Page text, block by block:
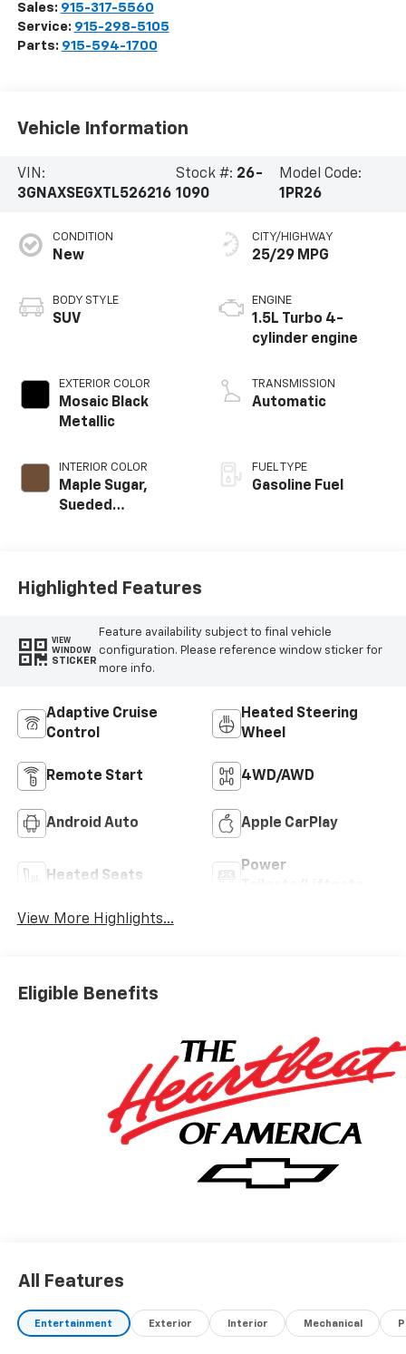
Sales: 915-317-5560
Service: 915-298-5105
Parts: 915-594-1700
Vehicle Information
VIN:
3GNAXSEGXTL526216
Stock #: 26-
1090
Model Code:
1PR26
CONDITION
New
BODY STYLE
SUV
EXTERIOR COLOR
Mosaic Black
Metallic
INTERIOR COLOR
Maple Sugar,
Sueded
CITY/HIGHWAY
25/29 MPG
ENGINE
1.5L Turbo 4-
cylinder engine
TRANSMISSION
Automatic
FUEL TYPE
Gasoline Fuel
Highlighted Features
VIEW
WINDOW
STICKER
Feature availability subject to final vehicle
configuration. Please reference window sticker for
more info.
Adaptive Cruise
Control
Heated Steering
Wheel
Remote Start 4WD/AWD
Android Auto Apple CarPlay
Heated Seats
Power
View More Highlights...
Eligible Benefits
All Features
Entertainment Exterior Interior Mechanical